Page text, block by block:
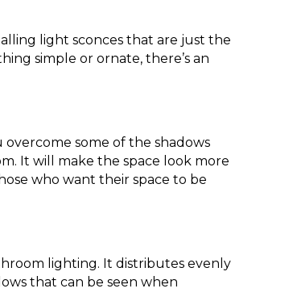
light sconces that are just the
simple or ornate, there’s an
some of the shadows
It will make the space look more
who want their space to be
lighting. It distributes evenly
that can be seen when